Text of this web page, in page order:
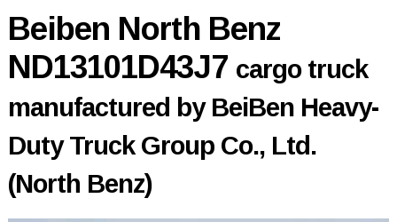
Beiben North Benz
ND13101D43J7 cargo truck
manufactured by BeiBen Heavy-
Duty Truck Group Co., Ltd.
(North Benz)